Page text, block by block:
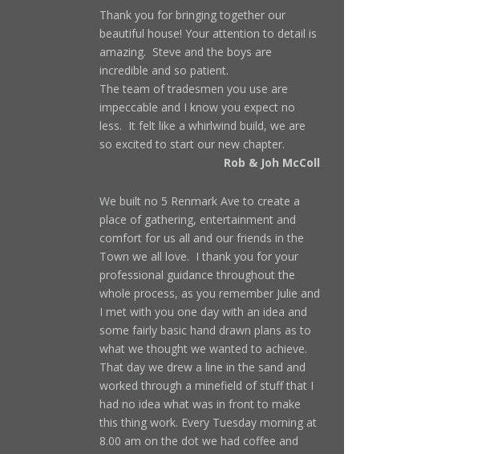
Thank you for bringing together our
beautiful house! Your attention to detail is
amazing. Steve and the boys are
incredible and so patient.
The team of tradesmen you use are
impeccable and I know you expect no
less. It felt like a whirlwind build, we are
so excited to start our new chapter.
Rob & Joh McColl
We built no 5 Renmark Ave to create a
place of gathering, entertainment and
comfort for us all and our friends in the
Town we all love. I thank you for your
professional guidance throughout the
whole process, as you remember Julie and
I met with you one day with an idea and
some fairly basic hand drawn plans as to
what we thought we wanted to achieve.
That day we drew a line in the sand and
worked through a minefield of stuff that I
had no idea what was in front to make
this thing work. Every Tuesday morning at
8.00 am on the dot we had coffee and